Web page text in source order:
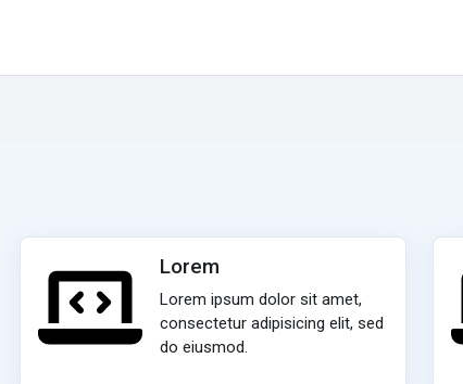
Lorem
Lorem ipsum dolor sit amet,
consectetur adipisicing elit, sed
do eiusmod.